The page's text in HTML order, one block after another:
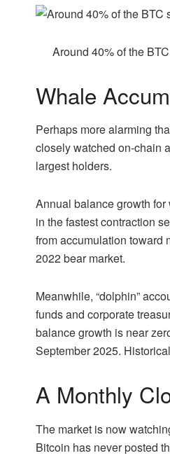
Around 40% of the
Whale
Perhaps more alarming
closely watched on-chain
largest holders.
Annual balance growth
in the fastest contraction
from accumulation toward
2022 bear market.
Meanwhile, “dolphin”
funds and corporate
balance growth is near
September 2025.
A Monthly
The market is now
Bitcoin has never posted